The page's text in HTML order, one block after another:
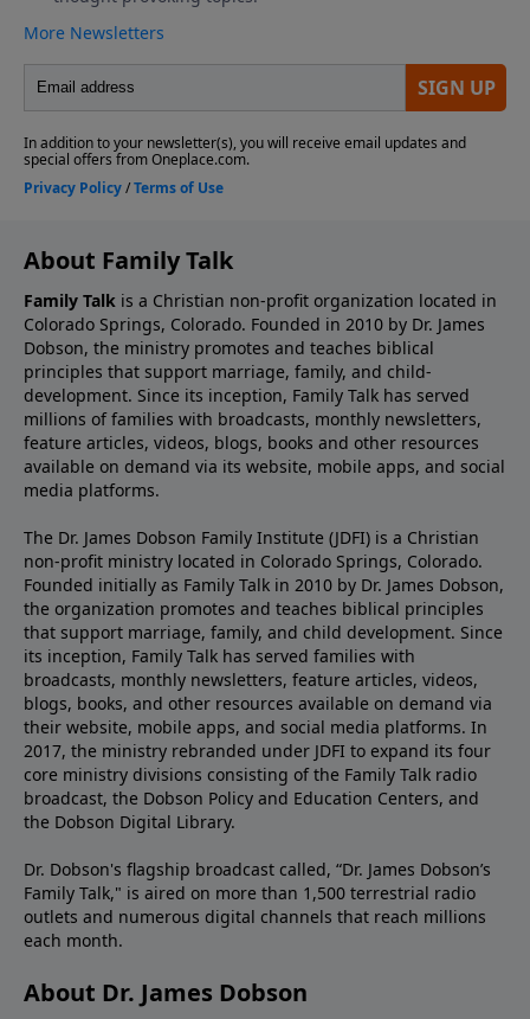
About Family Talk
Family Talk is a Christian non-profit organization located in
Colorado Springs, Colorado. Founded in 2010 by Dr. James
Dobson, the ministry promotes and teaches biblical
principles that support marriage, family, and child-
development. Since its inception, Family Talk has served
millions of families with broadcasts, monthly newsletters,
feature articles, videos, blogs, books and other resources
available on demand via its website, mobile apps, and social
media platforms.
The Dr. James Dobson Family Institute (JDFI) is a Christian
non-profit ministry located in Colorado Springs, Colorado.
Founded initially as Family Talk in 2010 by Dr. James Dobson,
the organization promotes and teaches biblical principles
that support marriage, family, and child development. Since
its inception, Family Talk has served families with
broadcasts, monthly newsletters, feature articles, videos,
blogs, books, and other resources available on demand via
their website, mobile apps, and social media platforms. In
2017, the ministry rebranded under JDFI to expand its four
core ministry divisions consisting of the Family Talk radio
broadcast, the Dobson Policy and Education Centers, and
the Dobson Digital Library.
Dr. Dobson's flagship broadcast called, “Dr. James Dobson’s
Family Talk," is aired on more than 1,500 terrestrial radio
outlets and numerous digital channels that reach millions
each month.
About Dr. James Dobson